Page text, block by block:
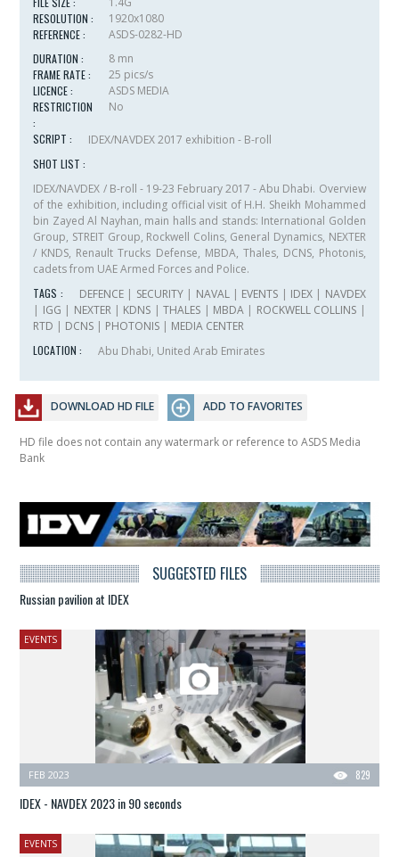
RESOLUTION :
1920x1080
REFERENCE :
ASDS-0282-HD
DURATION :
8 mn
FRAME RATE :
25 pics/s
LICENCE :
ASDS MEDIA
RESTRICTION
:
No
SCRIPT :
IDEX/NAVDEX 2017 exhibition - B-roll
SHOT LIST :
IDEX/NAVDEX / B-roll - 19-23 February 2017 - Abu Dhabi. Overview
of the exhibition, including official visit of H.H. Sheikh Mohammed
bin Zayed Al Nayhan, main halls and stands: International Golden
Group, STREIT Group, Rockwell Colins, General Dynamics, NEXTER
/ KNDS, Renault Trucks Defense, MBDA, Thales, DCNS, Photonis,
cadets from UAE Armed Forces and Police.
TAGS :
DEFENCE | SECURITY| NAVAL| EVENTS | IDEX| NAVDEX
| IGG | NEXTER| KDNS |THALES | MBDA | ROCKWELL COLLINS |
RTD | DCNS | PHOTONIS | MEDIA CENTER
LOCATION :
Abu Dhabi, United Arab Emirates
DOWNLOAD HD FILE ADD TO FAVORITES
HD file does not contain any watermark or reference to ASDS Media
Bank
SUGGESTED FILES
Russian pavilion at IDEX
EVENTS
829
FEB 2023
IDEX - NAVDEX 2023 in 90 seconds
EVENTS